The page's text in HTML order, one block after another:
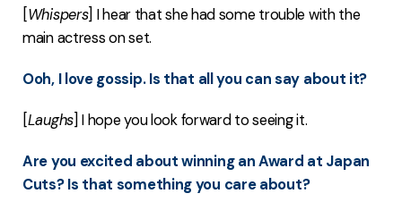
Whispers] I hear that she had some trouble with the
main actress on set.
Ooh, I love gossip. Is that all you can say about it?
Laughs] I hope you look forward to seeing it.
Are you excited about winning an Award at Japan
Cuts? Is that something you care about?